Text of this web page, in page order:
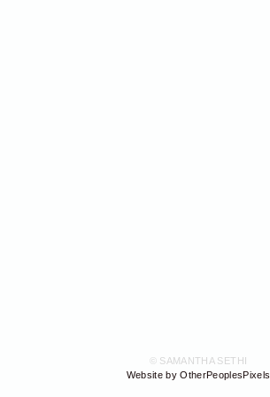
© SAMANTHA SETHI
Website by OtherPeoplesPixels